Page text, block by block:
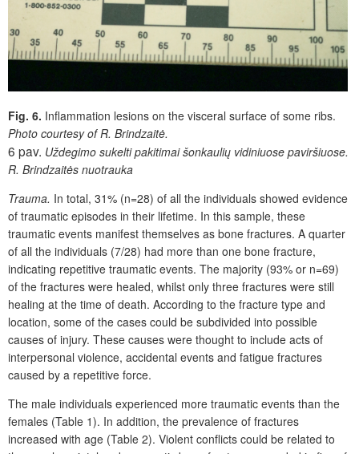
Fig. 6. Inflammation lesions on the visceral surface of some ribs.
Photo courtesy of R. Brindzaitė.
6 pav. Uždegimo sukelti pakitimai šonkaulių vidiniuose paviršiuose.
R. Brindzaitės nuotrauka
Trauma. In total, 31% (n=28) of all the individuals showed evidence
of traumatic episodes in their lifetime. In this sample, these
traumatic events manifest themselves as bone fractures. A quarter
of all the individuals (7/28) had more than one bone fracture,
indicating repetitive traumatic events. The majority (93% or n=69)
of the fractures were healed, whilst only three fractures were still
healing at the time of death. According to the fracture type and
location, some of the cases could be subdivided into possible
causes of injury. These causes were thought to include acts of
interpersonal violence, accidental events and fatigue fractures
caused by a repetitive force.
The male individuals experienced more traumatic events than the
females (Table 1). In addition, the prevalence of fractures
increased with age (Table 2). Violent conflicts could be related to